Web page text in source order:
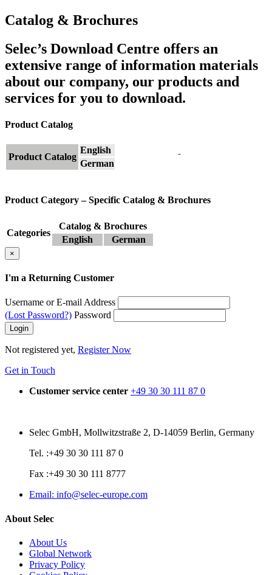
Catalog & Brochures
Selec’s Download Centre offers an
extensive range of information materials
about our company, our products and
services for you to download.
Product Catalog
Product Catalog
English
German
Product Category – Specific Catalog & Brochures
Categories
Catalog & Brochures
English
German
×
I'm a Returning Customer
Username or E-mail Address
(Lost Password?) Password
Not registered yet, Register Now
Get in Touch
Customer service center +49 30 30 111 87 0
Selec GmbH, Mollwitzstraße 2, D-14059 Berlin, Germany
Tel. :+49 30 30 111 87 0
Fax :+49 30 30 111 8777
Email: info@selec-europe.com
About Selec
About Us
Global Network
Privacy Policy